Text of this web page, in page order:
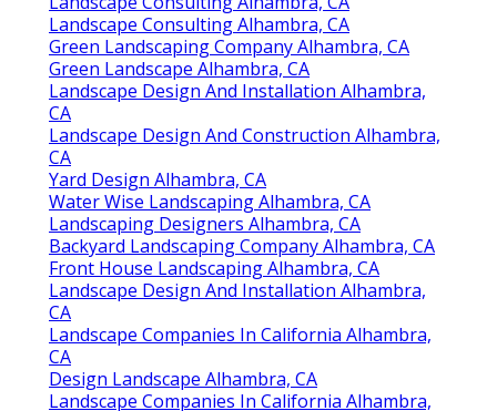
Landscape Consulting Alhambra, CA
Green Landscaping Company Alhambra, CA
Green Landscape Alhambra, CA
Landscape Design And Installation Alhambra,
CA
Landscape Design And Construction Alhambra,
CA
Yard Design Alhambra, CA
Water Wise Landscaping Alhambra, CA
Landscaping Designers Alhambra, CA
Backyard Landscaping Company Alhambra, CA
Front House Landscaping Alhambra, CA
Landscape Design And Installation Alhambra,
CA
Landscape Companies In California Alhambra,
CA
Design Landscape Alhambra, CA
Landscape Companies In California Alhambra,